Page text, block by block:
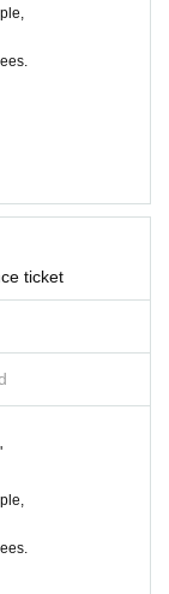
ticket